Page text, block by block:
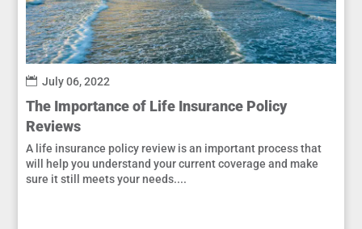
July 06, 2022
The Importance of Life Insurance Policy
Reviews
A life insurance policy review is an important process that
will help you understand your current coverage and make
sure it still meets your needs....